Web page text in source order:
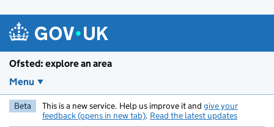
Ofsted: explore an area
Menu
Beta This is a new service. Help us improve it and give your
feedback (opens in new tab). Read the latest updates